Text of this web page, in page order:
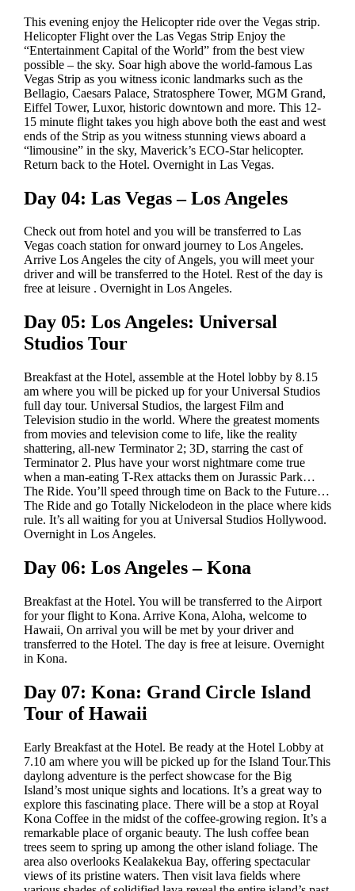
This evening enjoy the Helicopter ride over the Vegas strip.
Helicopter Flight over the Las Vegas Strip Enjoy the
“Entertainment Capital of the World” from the best view
possible – the sky. Soar high above the world-famous Las
Vegas Strip as you witness iconic landmarks such as the
Bellagio, Caesars Palace, Stratosphere Tower, MGM Grand,
Eiffel Tower, Luxor, historic downtown and more. This 12-
15 minute flight takes you high above both the east and west
ends of the Strip as you witness stunning views aboard a
“limousine” in the sky, Maverick’s ECO-Star helicopter.
Return back to the Hotel. Overnight in Las Vegas.
Day 04: Las Vegas – Los Angeles
Check out from hotel and you will be transferred to Las
Vegas coach station for onward journey to Los Angeles.
Arrive Los Angeles the city of Angels, you will meet your
driver and will be transferred to the Hotel. Rest of the day is
free at leisure . Overnight in Los Angeles.
Day 05: Los Angeles: Universal
Studios Tour
Breakfast at the Hotel, assemble at the Hotel lobby by 8.15
am where you will be picked up for your Universal Studios
full day tour. Universal Studios, the largest Film and
Television studio in the world. Where the greatest moments
from movies and television come to life, like the reality
shattering, all-new Terminator 2; 3D, starring the cast of
Terminator 2. Plus have your worst nightmare come true
when a man-eating T-Rex attacks them on Jurassic Park…
The Ride. You’ll speed through time on Back to the Future…
The Ride and go Totally Nickelodeon in the place where kids
rule. It’s all waiting for you at Universal Studios Hollywood.
Overnight in Los Angeles.
Day 06: Los Angeles – Kona
Breakfast at the Hotel. You will be transferred to the Airport
for your flight to Kona. Arrive Kona, Aloha, welcome to
Hawaii, On arrival you will be met by your driver and
transferred to the Hotel. The day is free at leisure. Overnight
in Kona.
Day 07: Kona: Grand Circle Island
Tour of Hawaii
Early Breakfast at the Hotel. Be ready at the Hotel Lobby at
7.10 am where you will be picked up for the Island Tour.This
daylong adventure is the perfect showcase for the Big
Island’s most unique sights and locations. It’s a great way to
explore this fascinating place. There will be a stop at Royal
Kona Coffee in the midst of the coffee-growing region. It’s a
remarkable place of organic beauty. The lush coffee bean
trees seem to spring up among the other island foliage. The
area also overlooks Kealakekua Bay, offering spectacular
views of its pristine waters. Then visit lava fields where